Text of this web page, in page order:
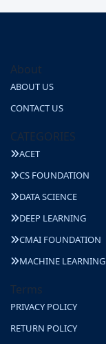
About
ABOUT US
CONTACT US
CATEGORIES
ACET
CS FOUNDATION
DATA SCIENCE
DEEP LEARNING
CMAI FOUNDATION
MACHINE LEARNING
Terms
PRIVACY POLICY
RETURN POLICY